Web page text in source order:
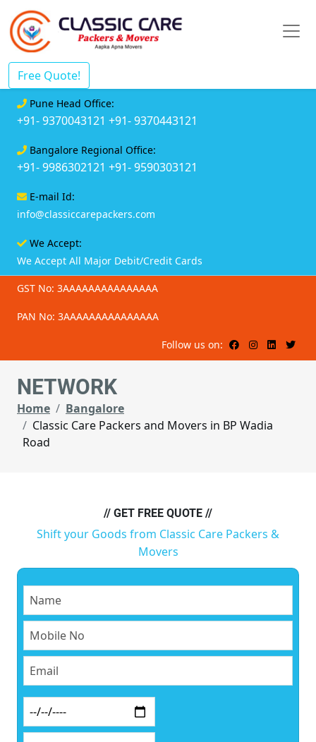
Free Quote!
Pune Head Office:
+91- 9370043121 +91- 9370443121
Bangalore Regional Office:
+91- 9986302121 +91- 9590303121
E-mail Id:
info@classiccarepackers.com
We Accept:
We Accept All Major Debit/Credit Cards
GST No: 3AAAAAAAAAAAAAAA
PAN No: 3AAAAAAAAAAAAAAA
Follow us on:
NETWORK
Home
Bangalore
Classic Care Packers and Movers in BP Wadia
Road
// GET FREE QUOTE //
Shift your Goods from Classic Care Packers &
Movers